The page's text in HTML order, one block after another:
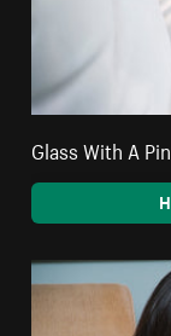
Glass With A